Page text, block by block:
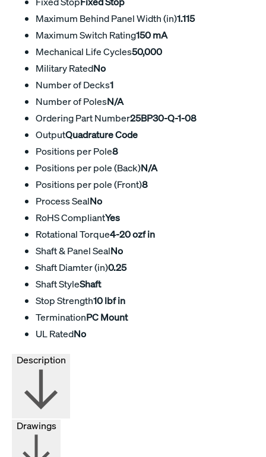
Maximum Behind Panel Width (in)1.115
Maximum Switch Rating150 mA
Mechanical Life Cycles50,000
Military RatedNo
Number of Decks1
Number of PolesN/A
Ordering Part Number25BP30-Q-1-08
OutputQuadrature Code
Positions per Pole8
Positions per pole (Back)N/A
Positions per pole (Front)8
Process SealNo
RoHS CompliantYes
Rotational Torque4-20 ozf in
Shaft & Panel SealNo
Shaft Diamter (in)0.25
Shaft StyleShaft
Stop Strength10 lbf in
TerminationPC Mount
UL RatedNo
Drawings